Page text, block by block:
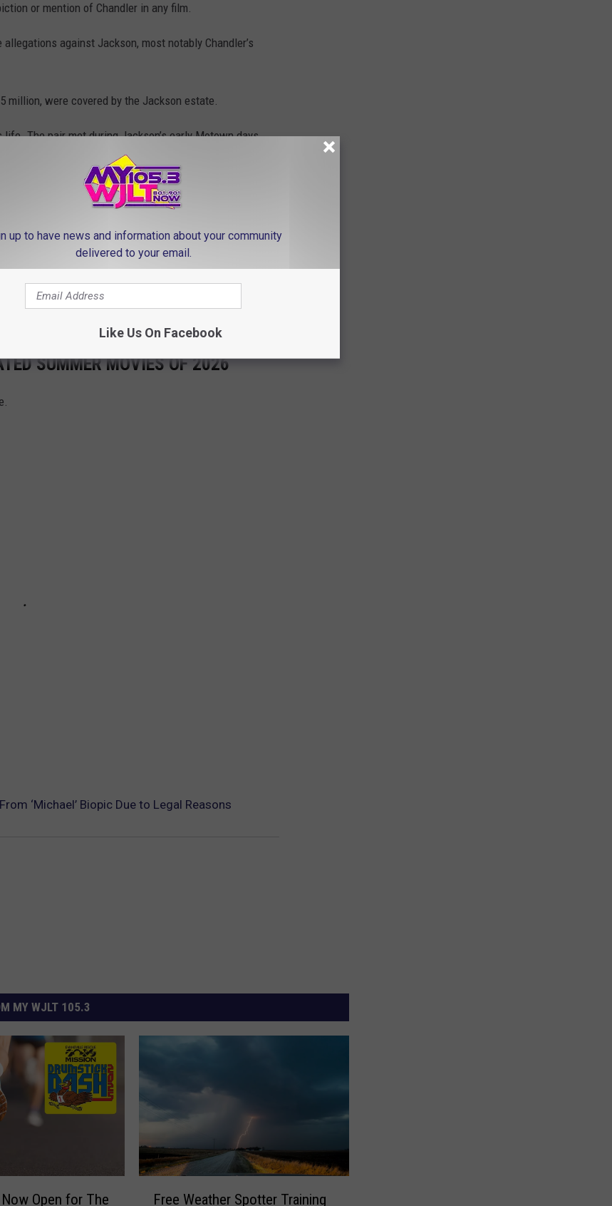
or mention of Chandler in any film.
against Jackson, most notably Chandler’s
million, were covered by the Jackson estate.
The pair met during Jackson’s early Motown days,
figure to The Jackson 5 singer. The pair later co-
his will, Jackson named Ross as a secondary guardian for
SUMMER MOVIES OF 2026
‘Michael’ Biopic Due to Legal Reasons
MY WJLT 105.3
Open for The Free Weather Spotter Training
up to have news and information about your community
delivered to your email.
Like Us On Facebook